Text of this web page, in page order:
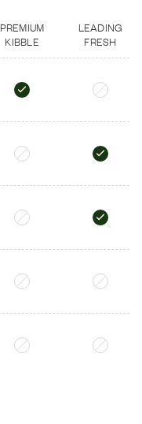
PREMIUM
KIBBLE
LEADING
FRESH